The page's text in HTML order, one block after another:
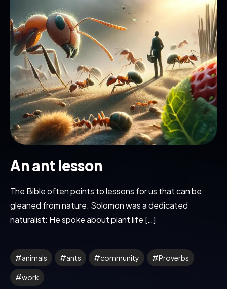
An ant lesson
The Bible often points to lessons for us that can be
gleaned from nature. Solomon was a dedicated
naturalist: He spoke about plant life […]
animals ants community Proverbs
work